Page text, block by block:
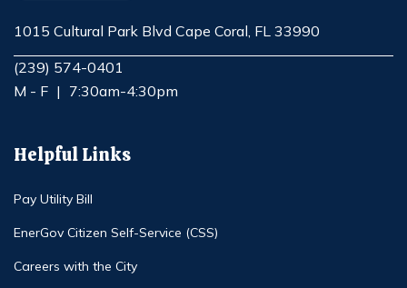
1015 Cultural Park Blvd Cape Coral, FL 33990
Opens in new window
(239) 574-0401
M - F | 7:30am-4:30pm
Helpful Links
Pay Utility Bill
EnerGov Citizen Self-Service (CSS)
Careers with the City